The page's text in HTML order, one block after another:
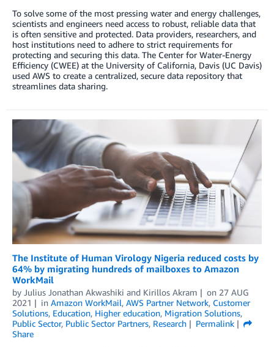
To solve some of the most pressing water and energy challenges,
scientists and engineers need access to robust, reliable data that
is often sensitive and protected. Data providers, researchers, and
host institutions need to adhere to strict requirements for
protecting and securing this data. The Center for Water-Energy
Efficiency (CWEE) at the University of California, Davis (UC Davis)
used AWS to create a centralized, secure data repository that
streamlines data sharing.
The Institute of Human Virology Nigeria reduced costs by
64% by migrating hundreds of mailboxes to Amazon
WorkMail
by Julius Jonathan Akwashiki and Kirillos Akram on 27 AUG
2021
in Amazon WorkMail, AWS Partner Network, Customer
Solutions, Education, Higher education, Migration Solutions,
Public Sector, Public Sector Partners, Research
Permalink
Share